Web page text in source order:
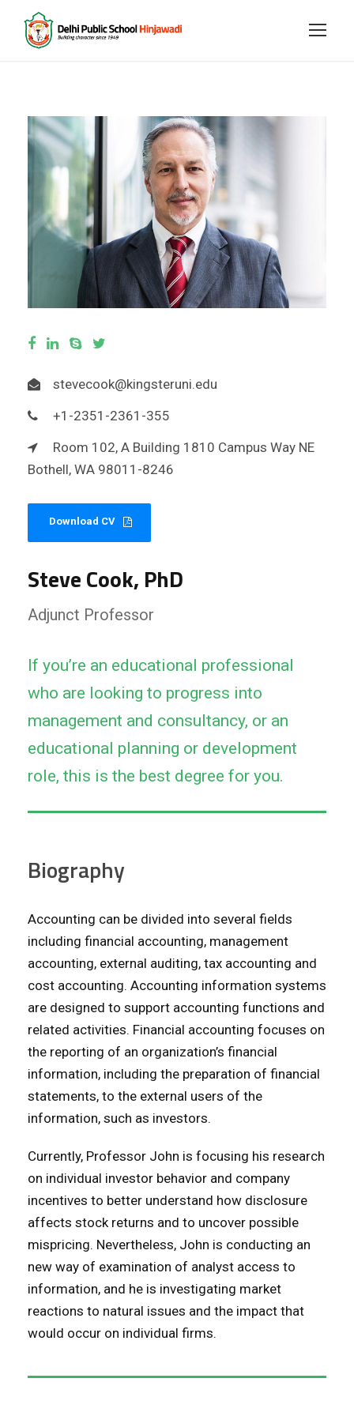
stevecook@kingsteruni.edu
+1-2351-2361-355
Room 102, A Building 1810 Campus Way NE
Bothell, WA 98011-8246
Download CV
Steve Cook, PhD
Adjunct Professor
If you’re an educational professional
who are looking to progress into
management and consultancy, or an
educational planning or development
role, this is the best degree for you.
Biography
Accounting can be divided into several fields
including financial accounting, management
accounting, external auditing, tax accounting and
cost accounting. Accounting information systems
are designed to support accounting functions and
related activities. Financial accounting focuses on
the reporting of an organization’s financial
information, including the preparation of financial
statements, to the external users of the
information, such as investors.
Currently, Professor John is focusing his research
on individual investor behavior and company
incentives to better understand how disclosure
affects stock returns and to uncover possible
mispricing. Nevertheless, John is conducting an
new way of examination of analyst access to
information, and he is investigating market
reactions to natural issues and the impact that
would occur on individual firms.